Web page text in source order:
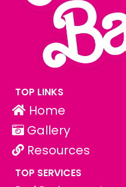
TOP LINKS
Home
Gallery
Resources
TOP SERVICES